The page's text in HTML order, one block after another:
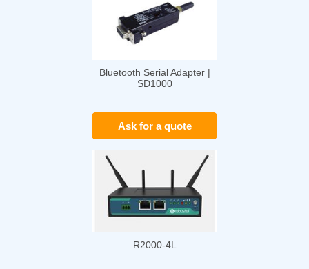
Bluetooth Serial Adapter |
SD1000
Ask for a quote
R2000-4L